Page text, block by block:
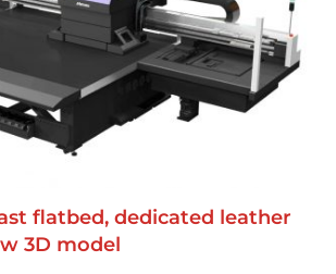
flatbed, dedicated leather
3D model